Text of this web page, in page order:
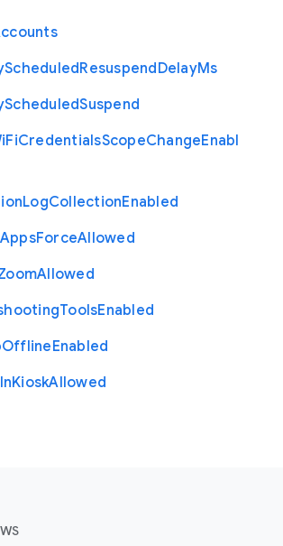
ScheduledResuspendDelayMs
ScheduledSuspend
FiCredentialsScopeChangeEnabl
LogCollectionEnabled
AppsForceAllowed
Allowed
ToolsEnabled
OfflineEnabled
InKioskAllowed